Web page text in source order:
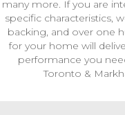
many more. If you are
specific characteristics,
backing, and over one
for your home will
performance you
Toronto &